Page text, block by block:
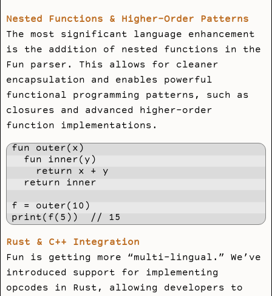
Nested Functions & Higher-Order Patterns
The most significant language enhancement
is the addition of nested functions in the
Fun parser. This allows for cleaner
encapsulation and enables powerful
functional programming patterns, such as
closures and advanced higher-order
function implementations.
fun outer(x)
  fun inner(y)
    return x + y
  return inner
f = outer(10)
print(f(5))  // 15
Rust & C++ Integration
Fun is getting more “multi-lingual.” We’ve
introduced support for implementing
opcodes in Rust, allowing developers to